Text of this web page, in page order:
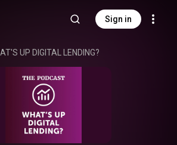
Sign in
UP DIGITAL LENDING?